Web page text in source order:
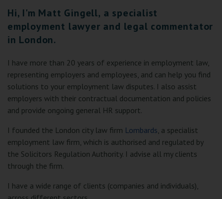
Hi, I'm Matt Gingell, a specialist
employment lawyer and legal commentator
in London.
I have more than 20 years of experience in employment law,
representing employers and employees, and can help you find
solutions to your employment law disputes. I also assist
employers with their contractual documentation and policies
and provide ongoing general HR support.
I founded the London city law firm Lombards, a specialist
employment law firm, which is authorised and regulated by
the Solicitors Regulation Authority. I advise all my clients
through the firm.
I have a wide range of clients (companies and individuals),